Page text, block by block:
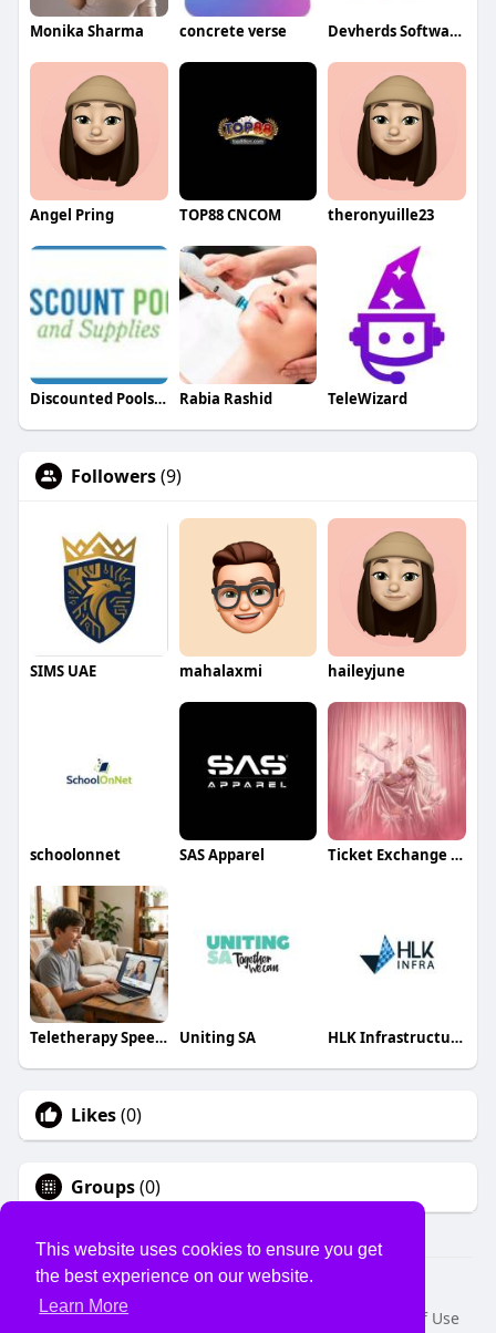
This website uses cookies to ensure you get
the best experience on our website.
Learn More
Monika Sharma concrete verse Devherds Software Solutions
Angel Pring TOP88 CNCOM theronyuille23
Discounted Pools and Supplies Rabia Rashid TeleWizard
Followers(9)
SIMS UAE mahalaxmi haileyjune
schoolonnet SAS Apparel Ticket Exchange Info
Teletherapy Speech Uniting SA HLK Infrastructure
Likes(0)
Groups(0)
© 2026 USVS
Home
About
Terms of Use